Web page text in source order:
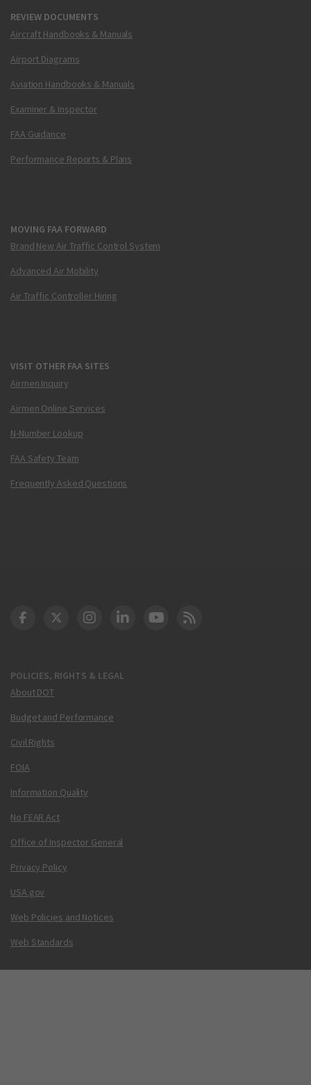
REVIEW DOCUMENTS
Aircraft Handbooks & Manuals
Airport Diagrams
Aviation Handbooks & Manuals
Examiner & Inspector
FAA Guidance
Performance Reports & Plans
MOVING FAA FORWARD
Brand New Air Traffic Control System
Advanced Air Mobility
Air Traffic Controller Hiring
VISIT OTHER FAA SITES
Airmen Inquiry
Airmen Online Services
N-Number Lookup
FAA Safety Team
Frequently Asked Questions
POLICIES, RIGHTS & LEGAL
About DOT
Budget and Performance
Civil Rights
FOIA
Information Quality
No FEAR Act
Office of Inspector General
Privacy Policy
USA.gov
Web Policies and Notices
Web Standards
DOT Facebook
DOT Twitter
DOT Instagram
DOT LinkedIn
FAA YouTube
Cleared for Takeoff